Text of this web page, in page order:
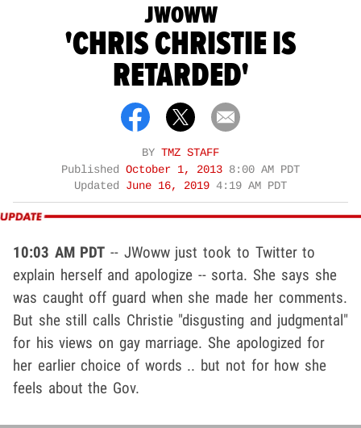
JWOWW
'CHRIS CHRISTIE IS
RETARDED'
BY TMZ STAFF
Published October 1, 2013 8:00 AM PDT
Updated June 16, 2019 4:19 AM PDT
10:03 AM PDT -- JWoww just took to Twitter to
explain herself and apologize -- sorta. She says she
was caught off guard when she made her comments.
But she still calls Christie "disgusting and judgmental"
for his views on gay marriage. She apologized for
her earlier choice of words .. but not for how she
feels about the Gov.